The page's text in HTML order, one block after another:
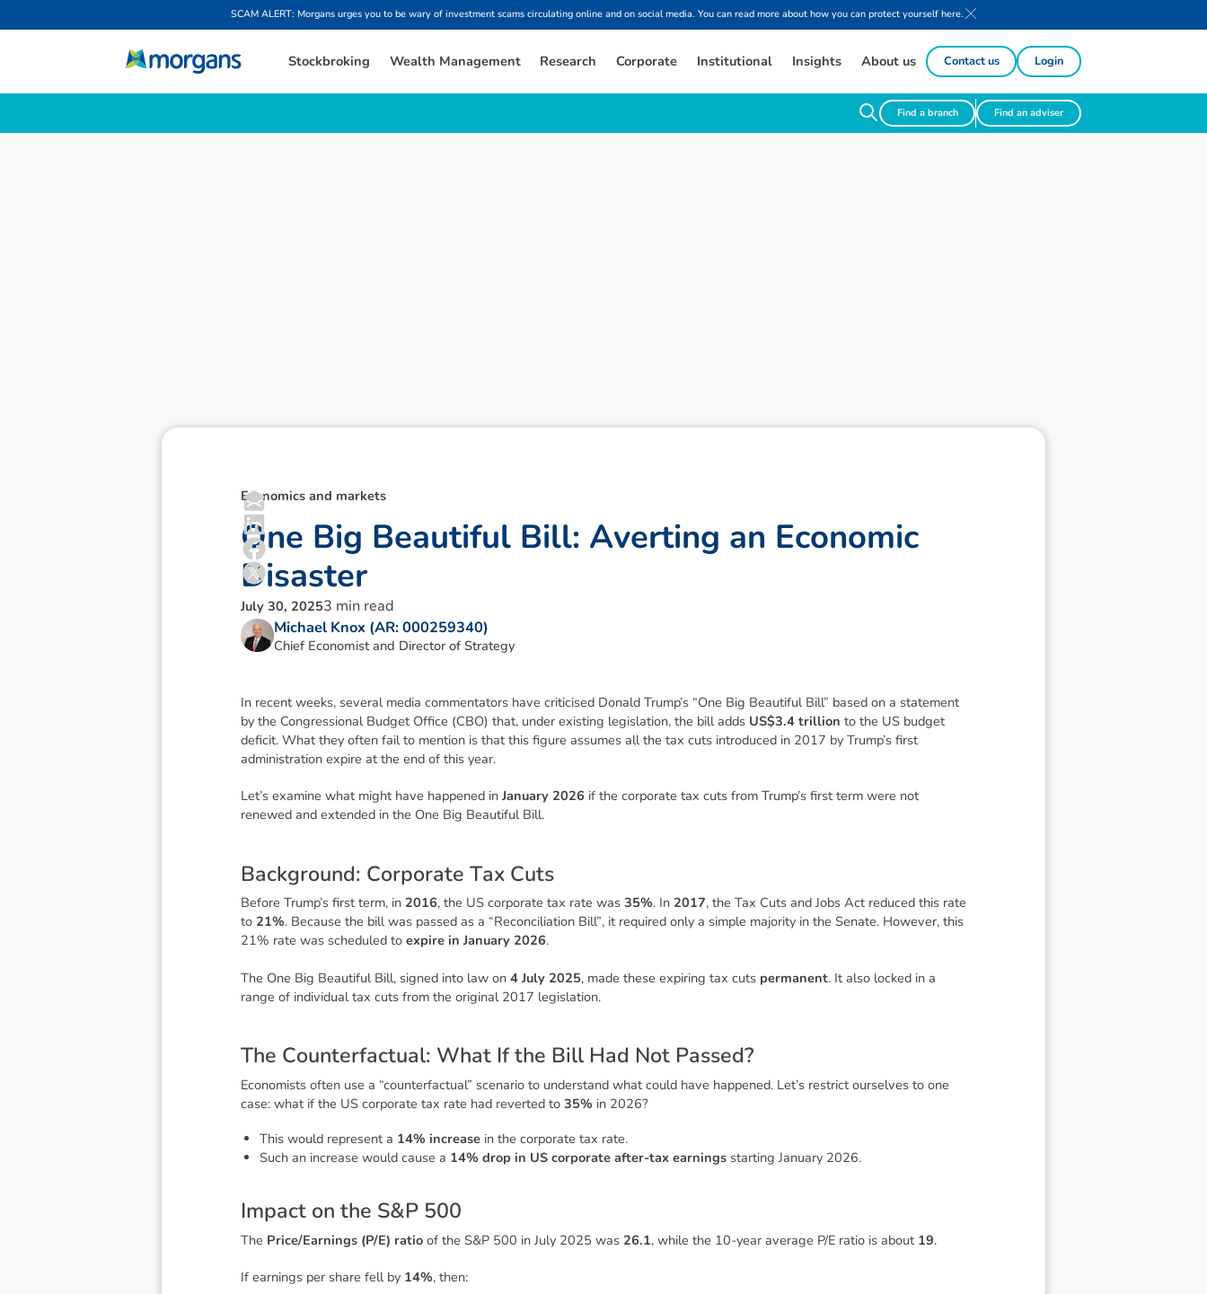
SCAM ALERT: Morgans urges you to be wary of investment scams circulating online and on social media. You can read more about how you can protect yourself here.
Stockbroking Wealth Management Research Corporate Institutional Insights About us Contact us Login
Find a branch Find an adviser
Economics and markets
One Big Beautiful Bill: Averting an Economic
Disaster
July 30, 20253 min read
Michael Knox (AR: 000259340)
Chief Economist and Director of Strategy
In recent weeks, several media commentators have criticised Donald Trump’s “One Big Beautiful Bill” based on a statement
by the Congressional Budget Office (CBO) that, under existing legislation, the bill adds US$3.4 trillion to the US budget
deficit. What they often fail to mention is that this figure assumes all the tax cuts introduced in 2017 by Trump’s first
administration expire at the end of this year.
Let’s examine what might have happened in January 2026 if the corporate tax cuts from Trump’s first term were not
renewed and extended in the One Big Beautiful Bill.
Background: Corporate Tax Cuts
Before Trump’s first term, in 2016, the US corporate tax rate was 35%. In 2017, the Tax Cuts and Jobs Actreduced this rate
to 21%. Because the bill was passed as a “Reconciliation Bill”, it required only a simple majority in the Senate. However, this
21% rate was scheduled to expire in January 2026.
The One Big Beautiful Bill, signed into law on 4 July 2025, made these expiring tax cuts permanent. It also locked in a
range of individual tax cuts from the original 2017 legislation.
The Counterfactual: What If the Bill Had Not Passed?
Economists often use a “counterfactual” scenario to understand what could have happened. Let’s restrict ourselves to one
case: what if the US corporate tax rate had reverted to 35% in 2026?
This would represent a 14% increase in the corporate tax rate.
Such an increase would cause a 14% drop in US corporate after-tax earnings starting January 2026.
Impact on the S&P 500
The Price/Earnings (P/E) ratioof the S&P 500 in July 2025 was 26.1, while the 10-year average P/E ratio is about 19.
If earnings per share fell by 14%, then: